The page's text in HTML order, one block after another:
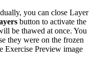
you can close Layer
button to activate the
be thawed at once. You
they were on the frozen
Exercise Preview image